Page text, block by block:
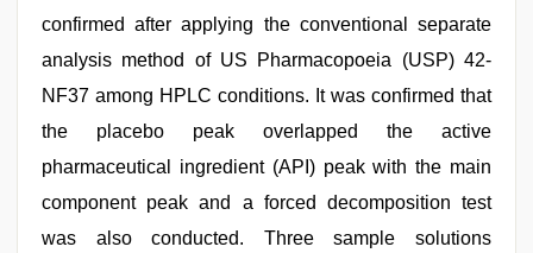
confirmed after applying the conventional separate
analysis method of US Pharmacopoeia (USP) 42-
NF37 among HPLC conditions. It was confirmed that
the placebo peak overlapped the active
pharmaceutical ingredient (API) peak with the main
component peak and a forced decomposition test
was also conducted. Three sample solutions